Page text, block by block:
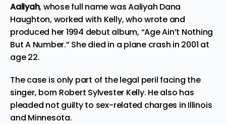
Aaliyah, whose full name was Aaliyah Dana
Haughton, worked with Kelly, who wrote and
produced her 1994 debut album, “Age Ain’t Nothing
But A Number.” She died in a plane crash in 2001 at
age 22.
The case is only part of the legal peril facing the
singer, born Robert Sylvester Kelly. He also has
pleaded not guilty to sex-related charges in Illinois
and Minnesota.